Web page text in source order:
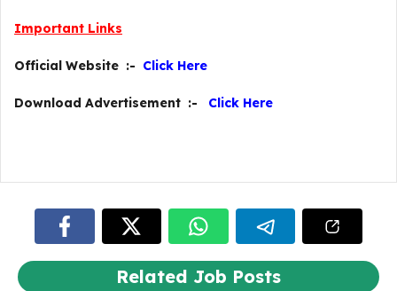
Important Links
Official Website :- Click Here
Download Advertisement :- Click Here
Related Job Posts